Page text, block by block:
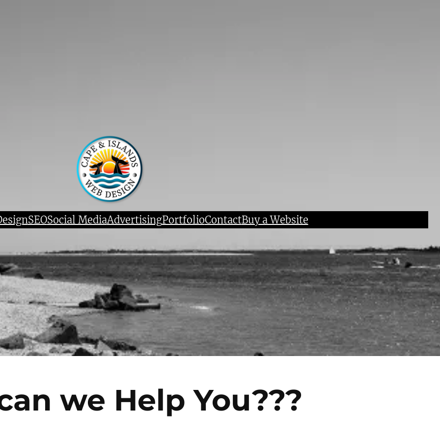
SEOSocial MediaAdvertisingPortfolioContactBuy a Website
we Help You???